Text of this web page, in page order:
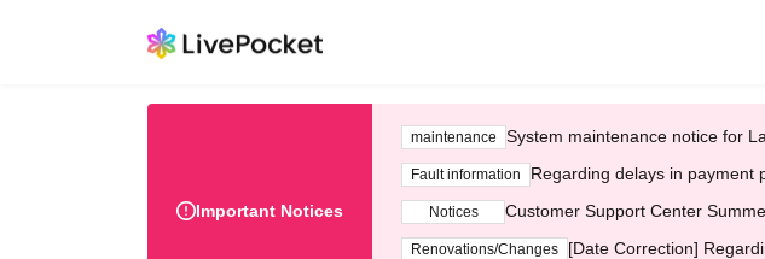
Important Notices
maintenance System maintenance notice for
Fault information Regarding delays in payment
Notices Customer Support Center
Renovations/Changes [Date Correction]